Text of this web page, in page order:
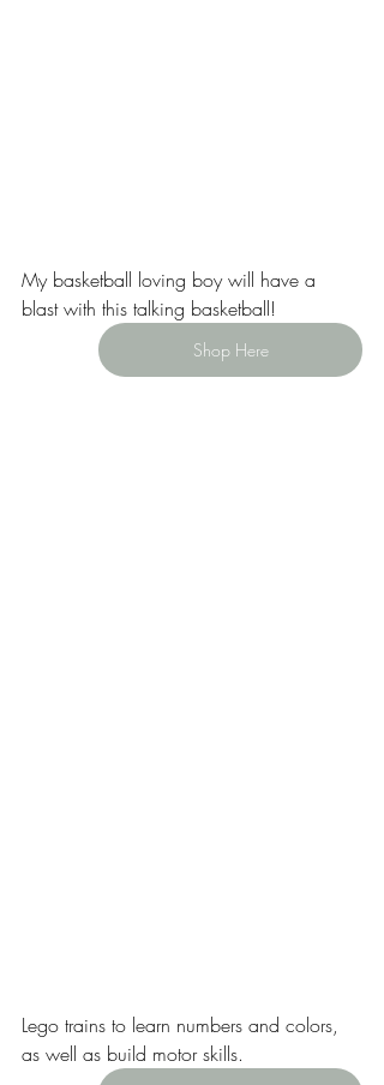
My basketball loving boy will have a
blast with this talking basketball!
Shop Here
Lego trains to learn numbers and colors,
as well as build motor skills.